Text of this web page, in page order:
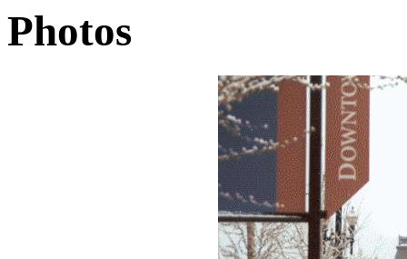
Photos